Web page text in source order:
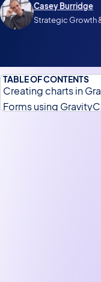
Casey Burridge
Strategic Growth
TABLE OF CONTENTS
Creating charts in
Forms using